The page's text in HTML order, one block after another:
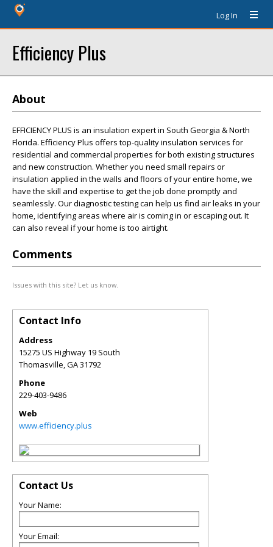
Log In
Efficiency Plus
About
EFFICIENCY PLUS is an insulation expert in South Georgia & North
Florida. Efficiency Plus offers top-quality insulation services for
residential and commercial properties for both existing structures
and new construction. Whether you need small repairs or
insulation applied in the walls and floors of your entire home, we
have the skill and expertise to get the job done promptly and
seamlessly. Our diagnostic testing can help us find air leaks in your
home, identifying areas where air is coming in or escaping out. It
can also reveal if your home is too airtight.
Comments
Issues with this site? Let us know.
Contact Info
Address
15275 US Highway 19 South
Thomasville,GA31792
Phone
229-403-9486
Web
www.efficiency.plus
Contact Us
Your Name:
Your Email: